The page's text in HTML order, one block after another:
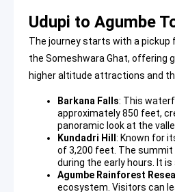
Udupi to Agumbe
The journey starts with a pickup
the Someshwara Ghat, offering
higher altitude attractions and
Barkana Falls: This
approximately 850 feet,
panoramic look at the
Kundadri Hill : Known for
of 3,200 feet. The summit
during the early hours. It
Agumbe Rainforest
ecosystem. Visitors can